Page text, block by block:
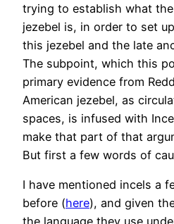
trying to establish what
jezebel is, in order to set
this jezebel and the late
The subpoint, which this
primary evidence from
American jezebel, as
spaces, is infused with
make that part of that
But first a few words of
I have mentioned incels a
before (here), and given
the language they use